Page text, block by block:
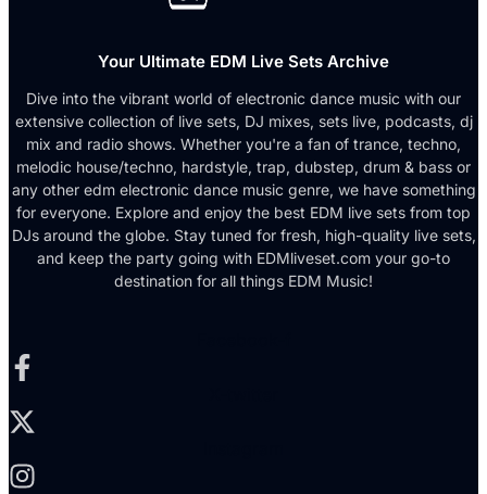
Your Ultimate EDM Live Sets Archive
Dive into the vibrant world of electronic dance music with our
extensive collection of live sets, DJ mixes, sets live, podcasts, dj
mix and radio shows. Whether you're a fan of trance, techno,
melodic house/techno, hardstyle, trap, dubstep, drum & bass or
any other edm electronic dance music genre, we have something
for everyone. Explore and enjoy the best EDM live sets from top
DJs around the globe. Stay tuned for fresh, high-quality live sets,
and keep the party going with EDMliveset.com your go-to
destination for all things EDM Music!